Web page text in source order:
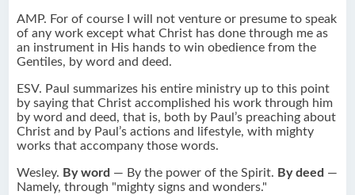
AMP. For of course I will not venture or presume to speak
of any work except what Christ has done through me as
an instrument in His hands to win obedience from the
Gentiles, by word and deed.
ESV. Paul summarizes his entire ministry up to this point
by saying that Christ accomplished his work through him
by word and deed, that is, both by Paul’s preaching about
Christ and by Paul’s actions and lifestyle, with mighty
works that accompany those words.
Wesley. By word — By the power of the Spirit. By deed —
Namely, through "mighty signs and wonders."